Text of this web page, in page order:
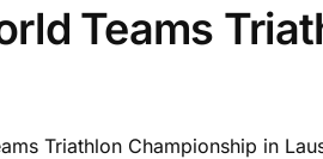
Teams
Triathlon Championship in